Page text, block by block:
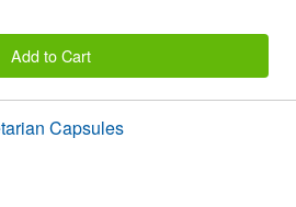
Add to Cart
Capsules